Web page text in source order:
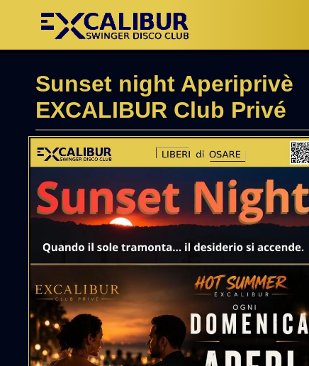
Sunset night Aperiprivè
EXCALIBUR Club Privé